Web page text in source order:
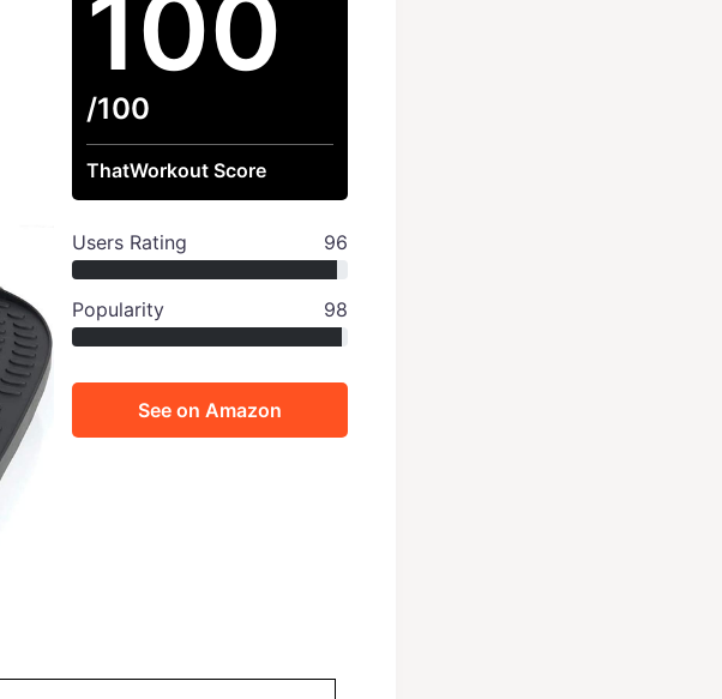
100
/100
ThatWorkout Score
Users Rating 96
Popularity 98
See on Amazon